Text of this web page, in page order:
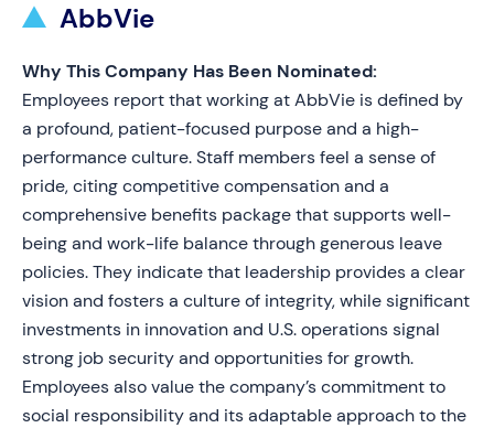
AbbVie
Why This Company Has Been Nominated:
Employees report that working at AbbVie is defined by
a profound, patient-focused purpose and a high-
performance culture. Staff members feel a sense of
pride, citing competitive compensation and a
comprehensive benefits package that supports well-
being and work-life balance through generous leave
policies. They indicate that leadership provides a clear
vision and fosters a culture of integrity, while significant
investments in innovation and U.S. operations signal
strong job security and opportunities for growth.
Employees also value the company’s commitment to
social responsibility and its adaptable approach to the